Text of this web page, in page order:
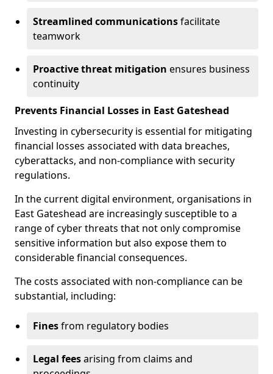
Streamlined communicationsfacilitate
teamwork
Proactive threat mitigation ensures business
continuity
Prevents Financial Losses in East Gateshead
Investing in cybersecurity is essential for mitigating
financial losses associated with data breaches,
cyberattacks, and non-compliance with security
regulations.
In the current digital environment, organisations in
East Gateshead are increasingly susceptible to a
range of cyber threats that not only compromise
sensitive information but also expose them to
considerable financial consequences.
The costs associated with non-compliance can be
substantial, including:
Finesfrom regulatory bodies
Legal feesarising from claims and